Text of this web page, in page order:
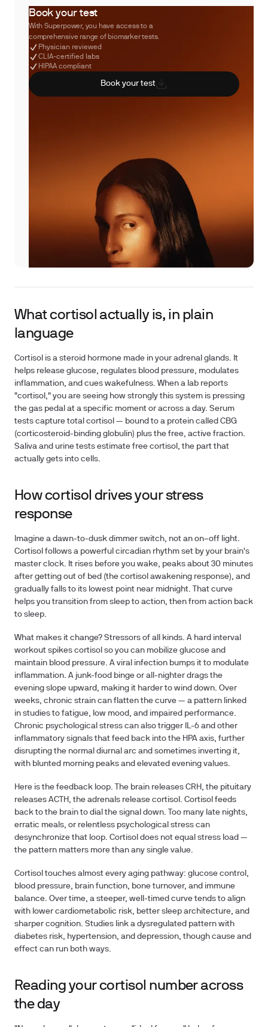
Book your test
With Superpower, you have access to a
comprehensive range of biomarker tests.
Physician reviewed
CLIA-certified labs
HIPAA compliant
Book your test
What cortisol actually is, in plain
language
Cortisol is a steroid hormone made in your adrenal glands. It
helps release glucose, regulates blood pressure, modulates
inflammation, and cues wakefulness. When a lab reports
"cortisol," you are seeing how strongly this system is pressing
the gas pedal at a specific moment or across a day. Serum
tests capture total cortisol — bound to a protein called CBG
(corticosteroid-binding globulin) plus the free, active fraction.
Saliva and urine tests estimate free cortisol, the part that
actually gets into cells.
How cortisol drives your stress
response
Imagine a dawn-to-dusk dimmer switch, not an on–off light.
Cortisol follows a powerful circadian rhythm set by your brain's
master clock. It rises before you wake, peaks about 30 minutes
after getting out of bed (the cortisol awakening response), and
gradually falls to its lowest point near midnight. That curve
helps you transition from sleep to action, then from action back
to sleep.
What makes it change? Stressors of all kinds. A hard interval
workout spikes cortisol so you can mobilize glucose and
maintain blood pressure. A viral infection bumps it to modulate
inflammation. A junk-food binge or all-nighter drags the
evening slope upward, making it harder to wind down. Over
weeks, chronic strain can flatten the curve — a pattern linked
in studies to fatigue, low mood, and impaired performance.
Chronic psychological stress can also trigger IL-6 and other
inflammatory signals that feed back into the HPA axis, further
disrupting the normal diurnal arc and sometimes inverting it,
with blunted morning peaks and elevated evening values.
Here is the feedback loop. The brain releases CRH, the pituitary
releases ACTH, the adrenals release cortisol. Cortisol feeds
back to the brain to dial the signal down. Too many late nights,
erratic meals, or relentless psychological stress can
desynchronize that loop. Cortisol does not equal stress load —
the pattern matters more than any single value.
Cortisol touches almost every aging pathway: glucose control,
blood pressure, brain function, bone turnover, and immune
balance. Over time, a steeper, well-timed curve tends to align
with lower cardiometabolic risk, better sleep architecture, and
sharper cognition. Studies link a dysregulated pattern with
diabetes risk, hypertension, and depression, though cause and
effect can run both ways.
Reading your cortisol number across
the day